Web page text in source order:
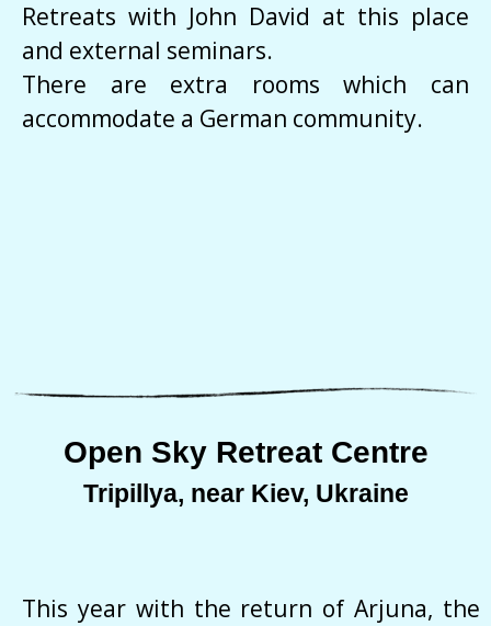
Retreats with John David at this place
and external seminars.
There are extra rooms which can
accommodate a German community.
Open Sky Retreat Centre
Tripillya, near Kiev, Ukraine
This year with the return of Arjuna, the